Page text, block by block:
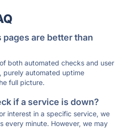
are better than
both automated checks and user
purely automated uptime
full picture.
if a service is down?
interest in a specific service, we
every minute. However, we may